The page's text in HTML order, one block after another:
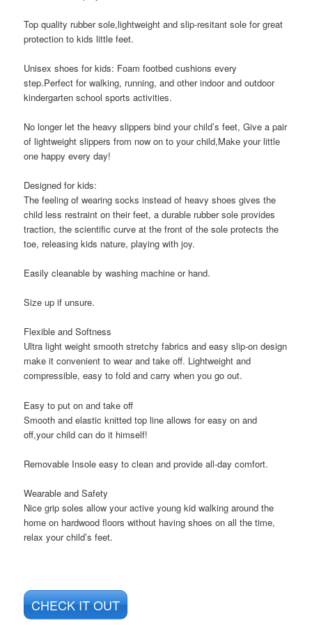
Top quality rubber sole,lightweight and slip-resitant sole for great
protection to kids little feet.
Unisex shoes for kids: Foam footbed cushions every
step.Perfect for walking, running, and other indoor and outdoor
kindergarten school sports activities.
No longer let the heavy slippers bind your child’s feet, Give a pair
of lightweight slippers from now on to your child,Make your little
one happy every day!
Designed for kids:
The feeling of wearing socks instead of heavy shoes gives the
child less restraint on their feet, a durable rubber sole provides
traction, the scientific curve at the front of the sole protects the
toe, releasing kids nature, playing with joy.
Easily cleanable by washing machine or hand.
Size up if unsure.
Flexible and Softness
Ultra light weight smooth stretchy fabrics and easy slip-on design
make it convenient to wear and take off. Lightweight and
compressible, easy to fold and carry when you go out.
Easy to put on and take off
Smooth and elastic knitted top line allows for easy on and
off,your child can do it himself!
Removable Insole easy to clean and provide all-day comfort.
Wearable and Safety
Nice grip soles allow your active young kid walking around the
home on hardwood floors without having shoes on all the time,
relax your child’s feet.
CHECK IT OUT